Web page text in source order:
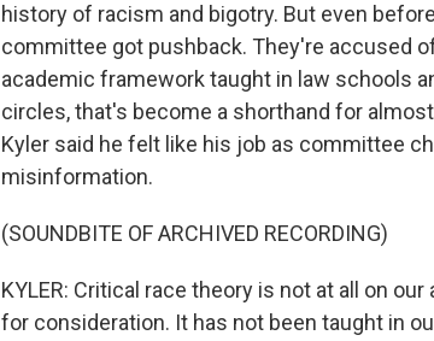
history of racism and bigotry. But even
committee got pushback. They're accused
academic framework taught in law schools
circles, that's become a shorthand for
Kyler said he felt like his job as committee
misinformation.
(SOUNDBITE OF ARCHIVED RECORDING)
KYLER: Critical race theory is not at all on
for consideration. It has not been taught in